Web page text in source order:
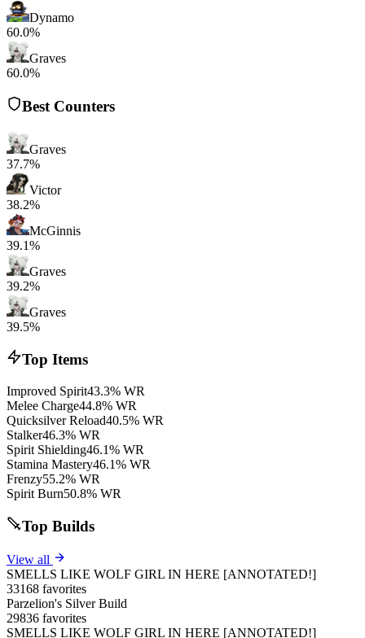
Dynamo
60.0%
Graves
60.0%
Best Counters
Graves
37.7%
Victor
38.2%
McGinnis
39.1%
Graves
39.2%
Graves
39.5%
Top Items
Improved Spirit43.3% WR
Melee Charge44.8% WR
Quicksilver Reload40.5% WR
Stalker46.3% WR
Spirit Shielding46.1% WR
Stamina Mastery46.1% WR
Frenzy55.2% WR
Spirit Burn50.8% WR
Top Builds
View all
SMELLS LIKE WOLF GIRL IN HERE [ANNOTATED!]
33168 favorites
Parzelion's Silver Build
29836 favorites
SMELLS LIKE WOLF GIRL IN HERE [ANNOTATED!]